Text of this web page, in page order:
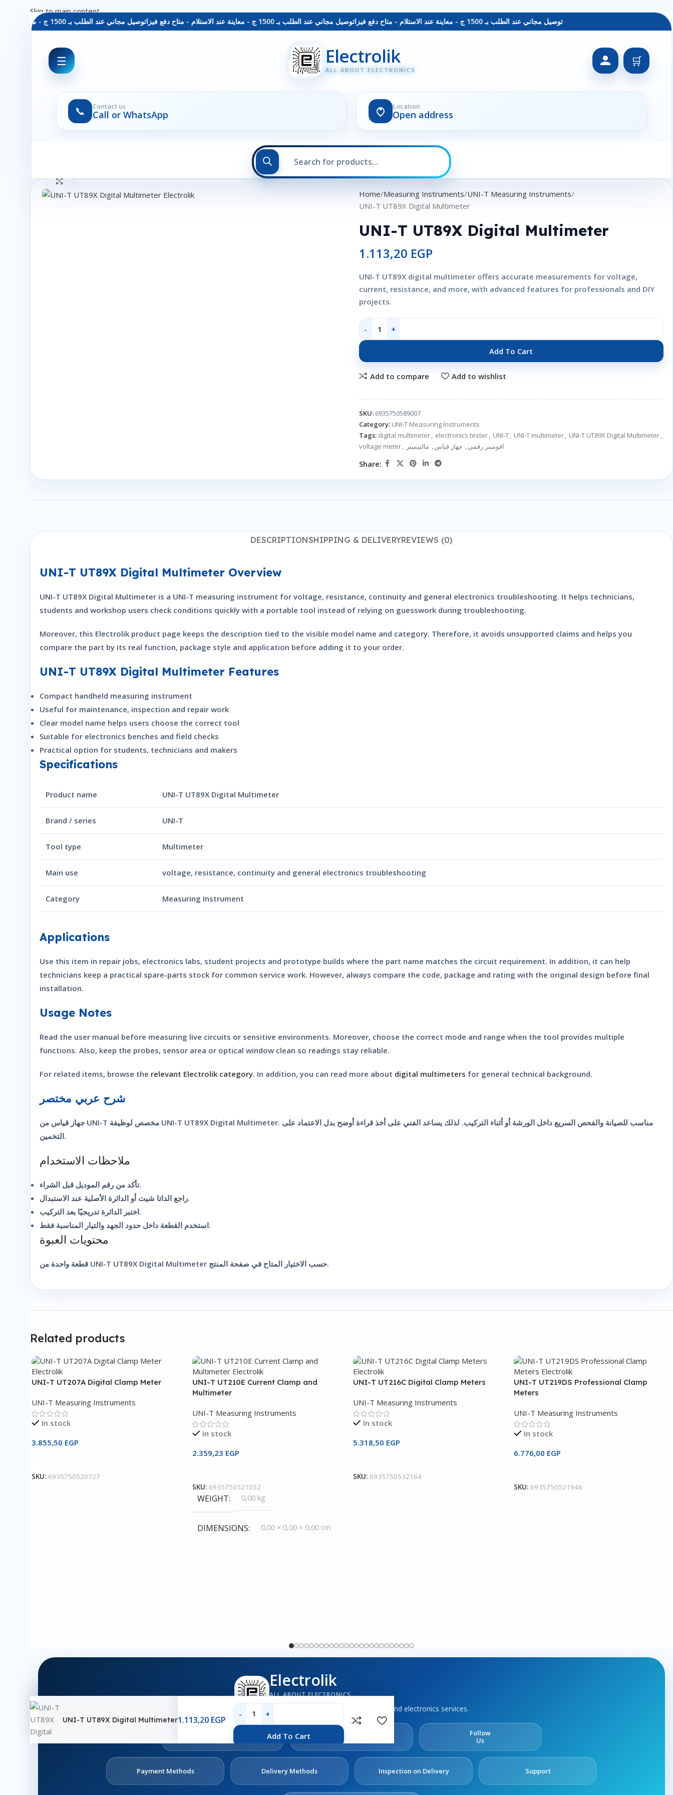
توصيل مجاني عند الطلب بـ 1500 ج - معاينة عند الاستلام - متاح دفع فيزا توصيل مجاني عند الطلب بـ 1500 ج - معاينة عند الاستلام - متاح دفع فيزا توصيل مجاني عند الطلب بـ 1500 ج - معاينة عند الاستلام - متاح دفع فيزا
☰ Electrolik
ALL ABOUT ELECTRONICS
🛒
📞 Contact us
Call or WhatsApp
Location
Open address
Skip to main content
Click to enlarge
Home Measuring Instruments UNI-T Measuring Instruments
UNI-T UT89X Digital Multimeter
UNI-T UT89X Digital Multimeter
1.113,20 EGP
UNI-T UT89X digital multimeter offers accurate measurements for voltage,
current, resistance, and more, with advanced features for professionals and DIY
projects.
Add To Cart
Add to compare Add to wishlist
SKU: 6935750589007
Category: UNI-T Measuring Instruments
Tags: digital multimeter, electronics tester, UNI-T, UNI-T multimeter, UNI-T UT89X Digital Multimeter,
voltage meter, افوميتر رقمي, جهاز قياس, مالتيميتر
Share:
DESCRIPTIONSHIPPING & DELIVERYREVIEWS (0)
UNI-T UT89X Digital Multimeter Overview
UNI-T UT89X Digital Multimeter is a UNI-T measuring instrument for voltage, resistance, continuity and general electronics troubleshooting. It helps technicians,
students and workshop users check conditions quickly with a portable tool instead of relying on guesswork during troubleshooting.
Moreover, this Electrolik product page keeps the description tied to the visible model name and category. Therefore, it avoids unsupported claims and helps you
compare the part by its real function, package style and application before adding it to your order.
UNI-T UT89X Digital Multimeter Features
Compact handheld measuring instrument
Useful for maintenance, inspection and repair work
Clear model name helps users choose the correct tool
Suitable for electronics benches and field checks
Practical option for students, technicians and makers
Specifications
Product name UNI-T UT89X Digital Multimeter
Brand / series UNI-T
Tool type Multimeter
Main use voltage, resistance, continuity and general electronics troubleshooting
Category Measuring Instrument
Applications
Use this item in repair jobs, electronics labs, student projects and prototype builds where the part name matches the circuit requirement. In addition, it can help
technicians keep a practical spare-parts stock for common service work. However, always compare the code, package and rating with the original design before final
installation.
Usage Notes
Read the user manual before measuring live circuits or sensitive environments. Moreover, choose the correct mode and range when the tool provides multiple
functions. Also, keep the probes, sensor area or optical window clean so readings stay reliable.
For related items, browse the relevant Electrolik category. In addition, you can read more about digital multimeters for general technical background.
شرح عربي مختصر
جهاز قياس من UNI-T مخصص لوظيفة UNI-T UT89X Digital Multimeter. مناسب للصيانة والفحص السريع داخل الورشة أو أثناء التركيب. لذلك يساعد الفني على أخذ قراءة أوضح بدل الاعتماد على
التخمين.
ملاحظات الاستخدام
تأكد من رقم الموديل قبل الشراء.
راجع الداتا شيت أو الدائرة الأصلية عند الاستبدال.
اختبر الدائرة تدريجيًا بعد التركيب.
استخدم القطعة داخل حدود الجهد والتيار المناسبة فقط.
محتويات العبوة
قطعة واحدة من UNI-T UT89X Digital Multimeter حسب الاختيار المتاح في صفحة المنتج.
Related products
UNI-T UT207A Digital Clamp Meter
UNI-T Measuring Instruments
In stock
3.855,50 EGP
SKU: 6935750520727
UNI-T UT210E Current Clamp and
Multimeter
UNI-T Measuring Instruments
In stock
2.359,23 EGP
SKU: 6935750521052
WEIGHT 0,00 kg
DIMENSIONS 0,00 × 0,00 × 0,00 cm
UNI-T UT216C Digital Clamp Meters
UNI-T Measuring Instruments
In stock
5.318,50 EGP
SKU: 6935750532164
UNI-T UT219DS Professional Clamp
Meters
UNI-T Measuring Instruments
In stock
6.776,00 EGP
SKU: 6935750521946
UNI-T UT89X Digital Multimeter1.113,20 EGP
Add To Cart
Electrolik
ALL ABOUT ELECTRONICS
Boards, sensors, tools, components and electronics services.
Contact
Follow
Us
Payment Methods Delivery Methods Inspection on Delivery Support